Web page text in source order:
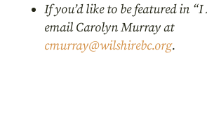
If you’d like to be featured in
email Carolyn Murray at
cmurray@wilshirebc.org.